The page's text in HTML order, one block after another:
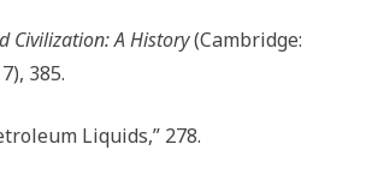
Civilization: A History(Cambridge:
385.
Liquids,” 278.